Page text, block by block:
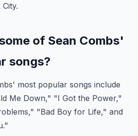
of Sean Combs'
songs?
most popular songs include
Me Down," "I Got the Power,"
"Bad Boy for Life," and